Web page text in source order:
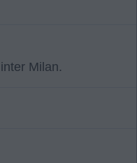
Milan.